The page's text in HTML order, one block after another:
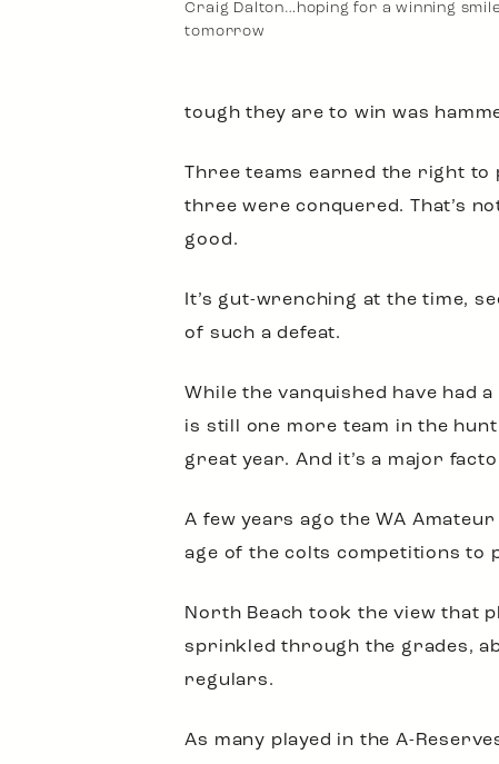
Craig Dalton…hoping for a winning smile
tomorrow
tough they are to win was
Three teams earned the right to
three were conquered. That’s
good.
It’s gut-wrenching at the time,
of such a defeat.
While the vanquished have had
is still one more team in the
great year. And it’s a major
A few years ago the WA
age of the colts competitions to
North Beach took the view that
sprinkled through the grades,
regulars.
As many played in the A-